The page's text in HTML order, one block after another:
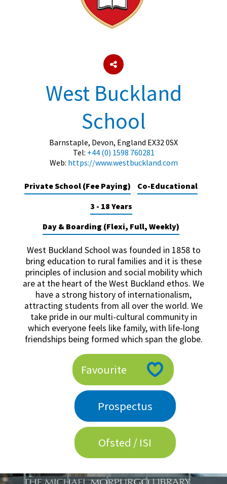
UK Best Private Schools
UK best Prep Schools
Best International Schools
Families
American International Schools
Advice and Specialist Areas
School News
School League Tables
School Venues and Facilities for Hire
Choosing a Private School and more
West Buckland
School
Barnstaple, Devon, England EX32 0SX
Tel: +44 (0) 1598 760281
Web: https://www.westbuckland.com
Private School (Fee Paying)
Co-Educational
3 - 18 Years
Day & Boarding (Flexi, Full, Weekly)
West Buckland School was founded in 1858 to
bring education to rural families and it is these
principles of inclusion and social mobility which
are at the heart of the West Buckland ethos. We
have a strong history of internationalism,
attracting students from all over the world. We
take pride in our multi-cultural community in
which everyone feels like family, with life-long
friendships being formed which span the globe.
Favourite
Prospectus
Ofsted / ISI